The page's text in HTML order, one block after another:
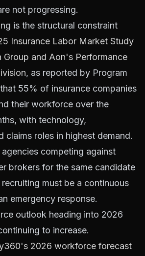
not progressing.
is the structural constraint
Insurance Labor Market Study
Group and Aon's Performance
, as reported by Program
55% of insurance companies
their workforce over the
with technology,
claims roles in highest demand.
competing against
brokers for the same candidate
must be a continuous
emergency response.
outlook heading into 2026
to increase.
2026 workforce forecast